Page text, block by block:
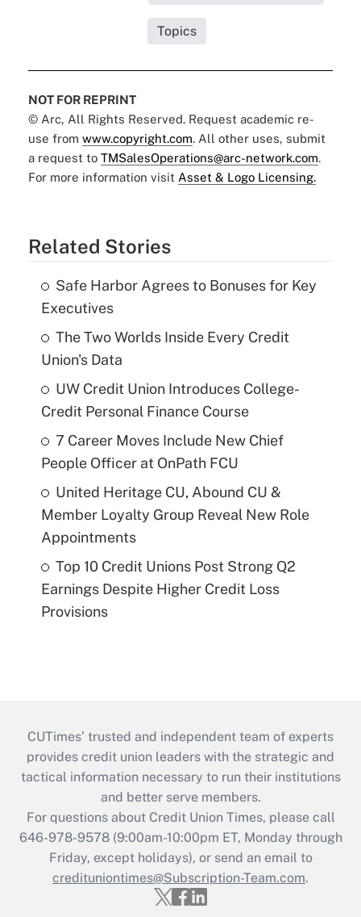
Topics
NOT FOR REPRINT
© Arc, All Rights Reserved. Request academic re-
use from www.copyright.com. All other uses, submit
a request to TMSalesOperations@arc-network.com.
For more information visit Asset & Logo Licensing.
Related Stories
Safe Harbor Agrees to Bonuses for Key
Executives
The Two Worlds Inside Every Credit
Union's Data
UW Credit Union Introduces College-
Credit Personal Finance Course
7 Career Moves Include New Chief
People Officer at OnPath FCU
United Heritage CU, Abound CU &
Member Loyalty Group Reveal New Role
Appointments
Top 10 Credit Unions Post Strong Q2
Earnings Despite Higher Credit Loss
Provisions
CUTimes’ trusted and independent team of experts
provides credit union leaders with the strategic and
tactical information necessary to run their institutions
and better serve members.
For questions about Credit Union Times, please call
646-978-9578 (9:00am-10:00pm ET, Monday through
Friday, except holidays), or send an email to
credituniontimes@Subscription-Team.com.